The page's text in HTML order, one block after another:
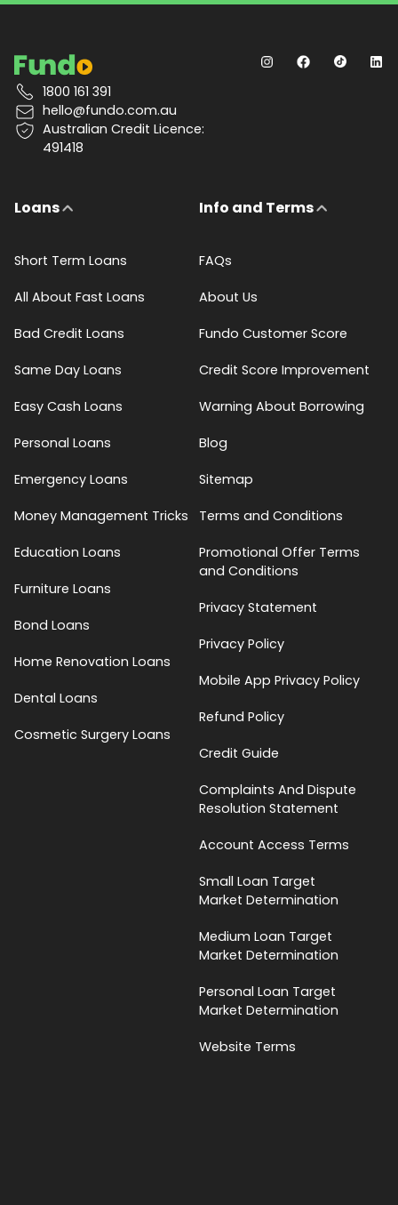
1800 161 391
hello@fundo.com.au
Australian Credit Licence:
491418
Loans
Short Term Loans
All About Fast Loans
Bad Credit Loans
Same Day Loans
Easy Cash Loans
Personal Loans
Emergency Loans
Money Management Tricks
Education Loans
Furniture Loans
Bond Loans
Home Renovation Loans
Dental Loans
Cosmetic Surgery Loans
Info and Terms
FAQs
About Us
Fundo Customer Score
Credit Score Improvement
Warning About Borrowing
Blog
Sitemap
Terms and Conditions
Promotional Offer Terms
and Conditions
Privacy Statement
Privacy Policy
Mobile App Privacy Policy
Refund Policy
Credit Guide
Complaints And Dispute
Resolution Statement
Account Access Terms
Small Loan Target
Market Determination
Medium Loan Target
Market Determination
Personal Loan Target
Market Determination
Website Terms